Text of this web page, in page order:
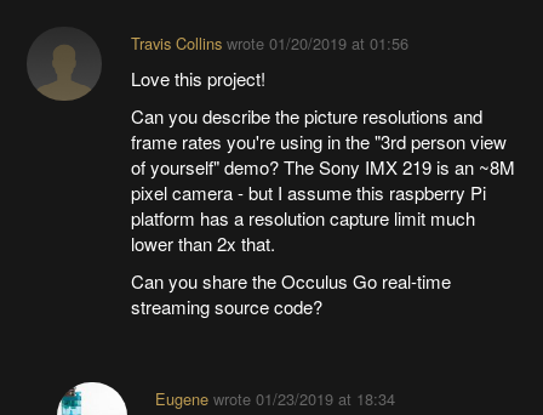
Travis Collinswrote 01/20/2019 at 01:56
Love this project!
Can you describe the picture resolutions and
frame rates you're using in the "3rd person view
of yourself" demo? The Sony IMX 219 is an ~8M
pixel camera - but I assume this raspberry Pi
platform has a resolution capture limit much
lower than 2x that.
Can you share the Occulus Go real-time
streaming source code?
Eugenewrote 01/23/2019 at 18:34